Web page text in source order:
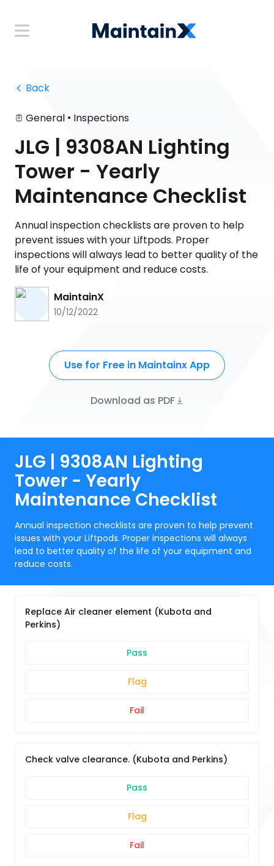
Back
General • Inspections
JLG | 9308AN Lighting
Tower - Yearly
Maintenance Checklist
Annual inspection checklists are proven to help
prevent issues with your Liftpods. Proper
inspections will always lead to better quality of the
life of your equipment and reduce costs.
MaintainX
10/12/2022
Use for Free in Maintainx App
Download as PDF
JLG | 9308AN Lighting
Tower - Yearly
Maintenance Checklist
Annual inspection checklists are proven to help prevent
issues with your Liftpods. Proper inspections will always
lead to better quality of the life of your equipment and
reduce costs.
Replace Air cleaner element (Kubota and
Perkins)
Pass
Flag
Fail
Check valve clearance. (Kubota and Perkins)
Pass
Flag
Fail